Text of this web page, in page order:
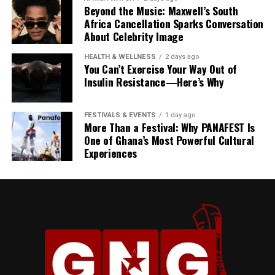
President Mahama described his State Visit to Jamaica
as more than a diplomatic engagement, calling it “a
reunion of history” and “a celebration of our shared
“Our gathering here today
is much more than a
diplomatic engagement. It
is a reunion of history. It’s a
Beyond the Music: Maxwell’s South
Africa Cancellation Sparks Conversation
About Celebrity Image
HEALTH & WELLNESS 2 days ago
You Can’t Exercise Your Way Out of
Insulin Resistance—Here’s Why
FESTIVALS & EVENTS 1 day ago
More Than a Festival: Why PANAFEST Is
One of Ghana’s Most Powerful Cultural
Experiences